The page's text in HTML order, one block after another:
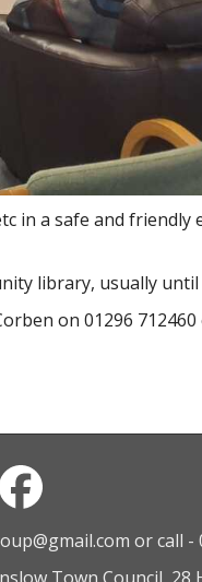
in a safe and
library, usually until
on 01296 712460
or call -